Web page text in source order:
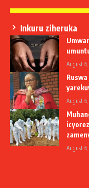
Inkuru ziheruka
August
August
August